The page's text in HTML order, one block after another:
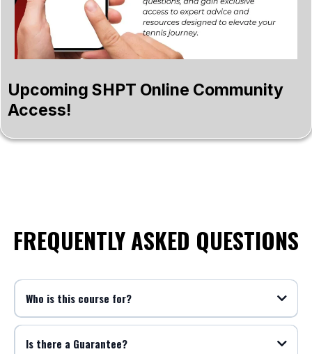
Upcoming SHPT Online Community
Access!
FREQUENTLY ASKED QUESTIONS
Who is this course for?
Is there a Guarantee?